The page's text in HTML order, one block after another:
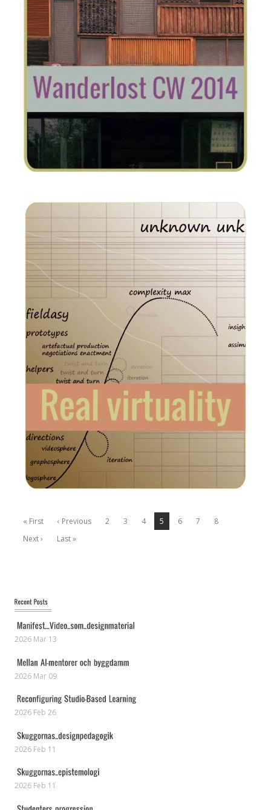
« First ‹ Previous 2 3 4 5 6 7
8
Next ›
Last »
2026 Mar 13
2026 Mar 09
2026 Feb 26
2026 Feb 11
2026 Feb 11